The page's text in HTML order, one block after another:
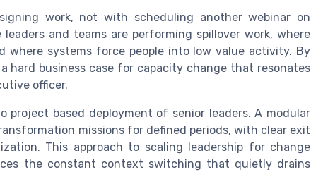
work, not with scheduling another webinar on
leaders and teams are performing spillover work, where
where systems force people into low value activity. By
hard business case for capacity change that resonates
officer.
based deployment of senior leaders. A modular
missions for defined periods, with clear exit
This approach to scaling leadership for change
the constant context switching that quietly drains